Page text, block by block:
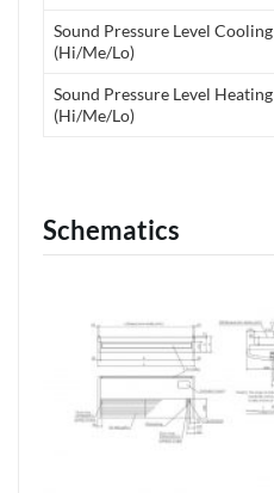
Sound Pressure Level Cooling
(Hi/Me/Lo)
Sound Pressure Level Heating
(Hi/Me/Lo)
Schematics